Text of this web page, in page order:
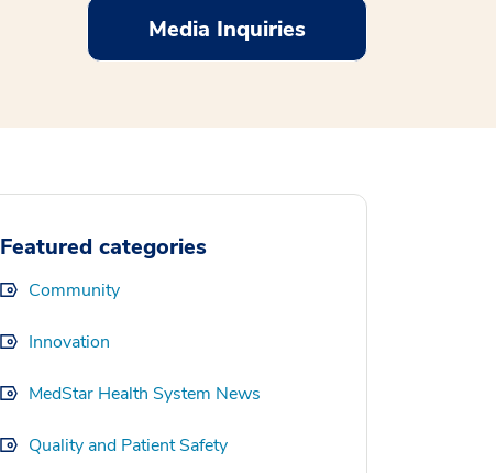
Media Inquiries
Featured categories
Community
Innovation
MedStar Health System News
Quality and Patient Safety